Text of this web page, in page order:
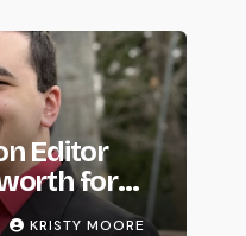
Editor
for
KRISTY MOORE